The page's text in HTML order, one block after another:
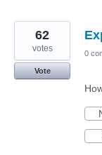
62
votes
Vote
0